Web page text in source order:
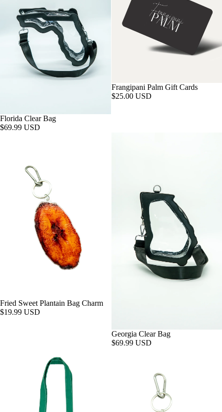
Florida Clear Bag
$69.99 USD
Frangipani Palm Gift Cards
$25.00 USD
Fried Sweet Plantain Bag Charm
$19.99 USD
Georgia Clear Bag
$69.99 USD